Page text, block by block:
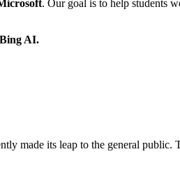
. Our goal is to help students
AI.
made its leap to the general